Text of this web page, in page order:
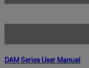
DAM Series User Manual